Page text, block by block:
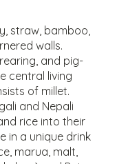
straw, bamboo,
walls.
and pig-
central living
of millet.
and Nepali
rice into their
in a unique drink
marua, malt,